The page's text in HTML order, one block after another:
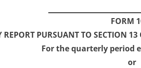
FORM
REPORT PURSUANT TO SECTION
For the quarterly period
or